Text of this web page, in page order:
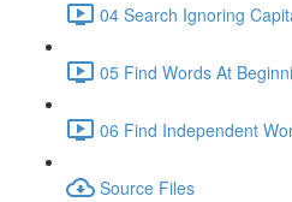
04 Search Ignoring
05 Find Words At
06 Find Independent
Source Files